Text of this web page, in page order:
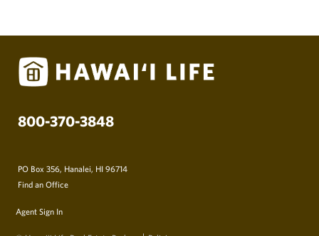
800-370-3848
PO Box 356, Hanalei, HI 96714
Find an Office
Agent Sign In